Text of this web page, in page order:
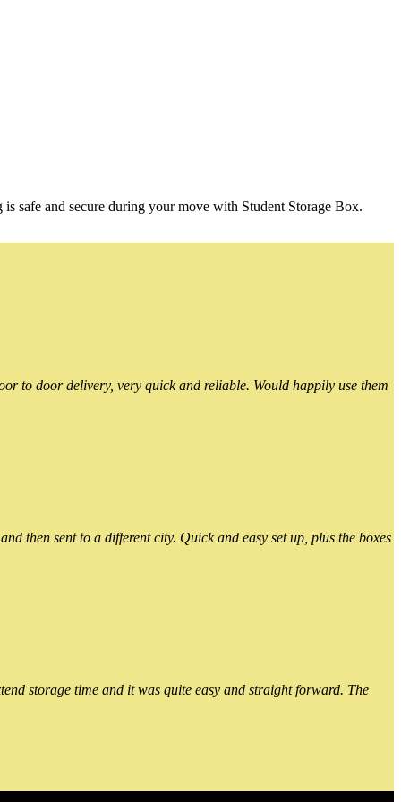
safe and secure during your move with Student Storage Box.
to door delivery, very quick and reliable. Would happily use them
then sent to a different city. Quick and easy set up, plus the boxes
storage time and it was quite easy and straight forward. The